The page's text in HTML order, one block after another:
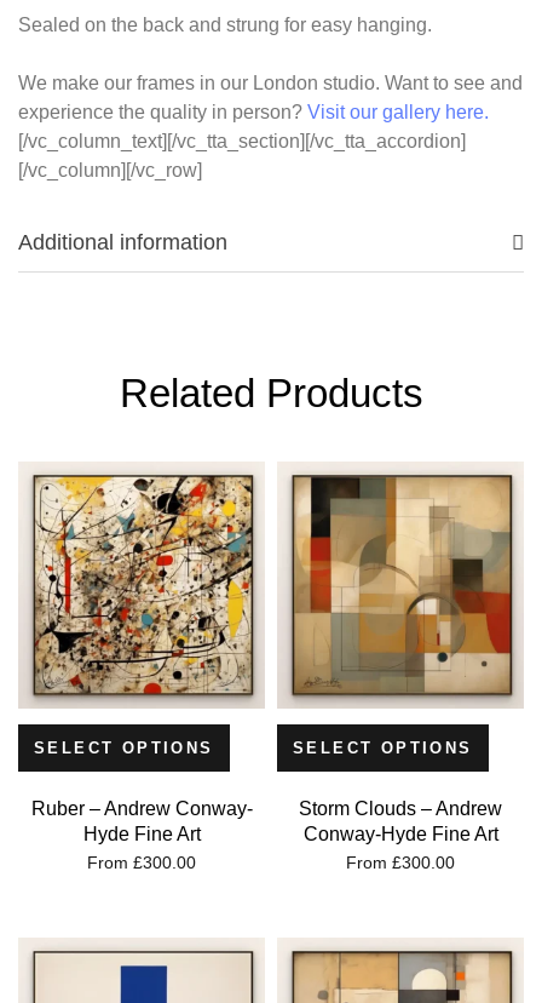
Sealed on the back and strung for easy hanging.
We make our frames in our London studio. Want to see and
experience the quality in person? Visit our gallery here.
[/vc_column_text][/vc_tta_section][/vc_tta_accordion]
[/vc_column][/vc_row]
Additional information
Related Products
SELECT OPTIONS
Ruber – Andrew Conway-
Hyde Fine Art
From £300.00
SELECT OPTIONS
Storm Clouds – Andrew
Conway-Hyde Fine Art
From £300.00